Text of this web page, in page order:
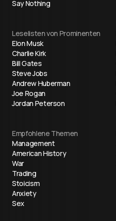
Say Nothing
Leselisten von Prominenten
Elon Musk
Charlie Kirk
Bill Gates
Steve Jobs
Andrew Huberman
Joe Rogan
Jordan Peterson
Empfohlene Themen
Management
American History
War
Trading
Stoicism
Anxiety
Sex